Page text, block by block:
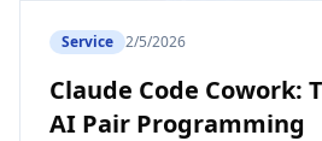
Service 2/5/2026
Claude Code Cowork:
AI Pair Programming